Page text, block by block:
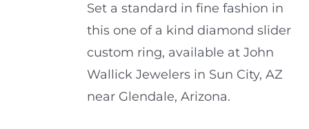
Set a standard in fine fashion in
this one of a kind diamond slider
custom ring, available at John
Wallick Jewelers in Sun City, AZ
near Glendale, Arizona.